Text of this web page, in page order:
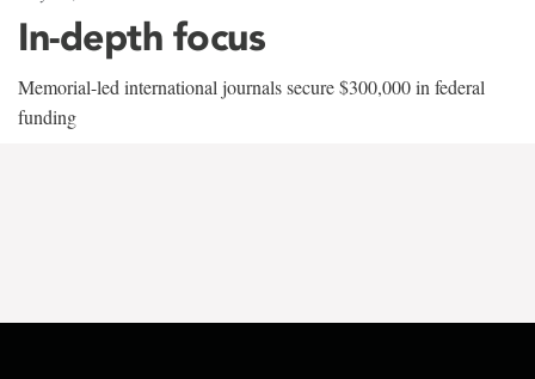
In-depth focus
Memorial-led international journals secure $300,000 in federal
funding